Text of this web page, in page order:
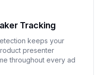
Tracking
keeps your
presenter
throughout every ad